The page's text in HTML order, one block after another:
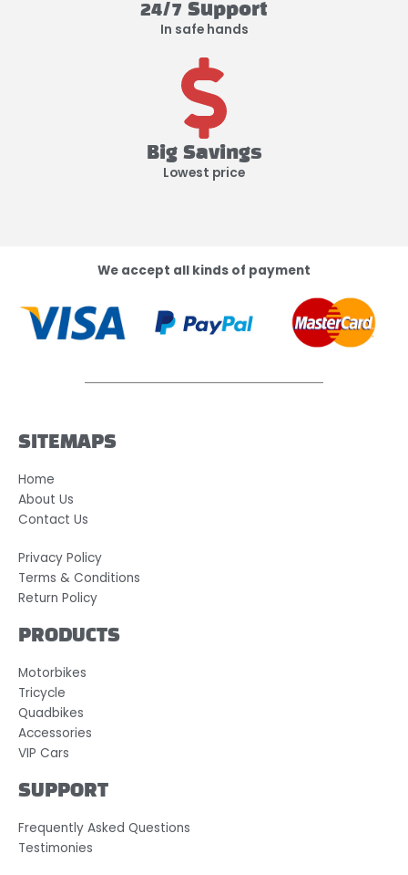
24/7 Support
In safe hands
Big Savings
Lowest price
We accept all kinds of payment
SITEMAPS
Home
About Us
Contact Us
Privacy Policy
Terms & Conditions
Return Policy
PRODUCTS
Motorbikes
Tricycle
Quadbikes
Accessories
VIP Cars
SUPPORT
Frequently Asked Questions
Testimonies